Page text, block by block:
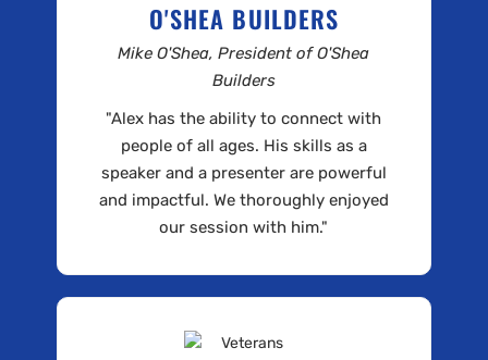
O'SHEA BUILDERS
Mike O'Shea, President of O'Shea
Builders
"Alex has the ability to connect with
people of all ages. His skills as a
speaker and a presenter are powerful
and impactful. We thoroughly enjoyed
our session with him."